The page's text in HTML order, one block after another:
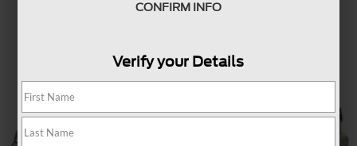
CONFIRM INFO
Verify your Details